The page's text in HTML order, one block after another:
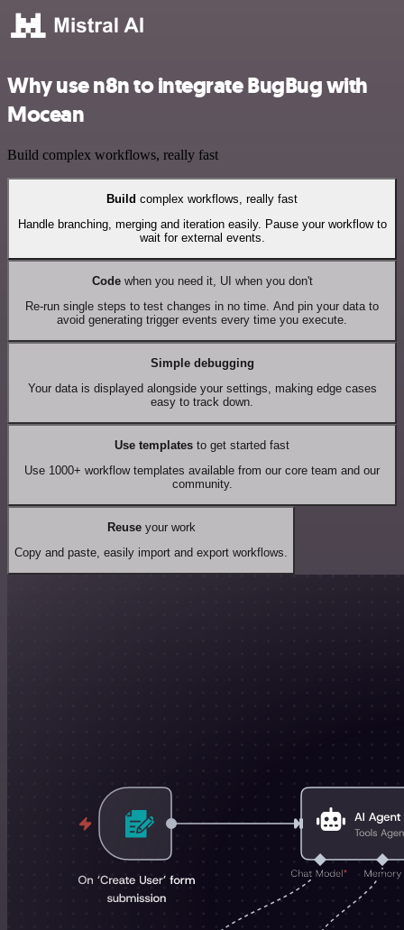
Why use n8n to integrate BugBug with
Mocean
Build complex workflows, really fast
Build complex workflows, really fast
Handle branching, merging and iteration easily. Pause your workflow to
wait for external events.
Codewhen you need it, UI when you don't
Re-run single steps to test changes in no time. And pin your data to
avoid generating trigger events every time you execute.
Simple debugging
Your data is displayed alongside your settings, making edge cases
easy to track down.
Use templates to get started fast
Use 1000+ workflow templates available from our core team and our
community.
Reuseyour work
Copy and paste, easily import and export workflows.